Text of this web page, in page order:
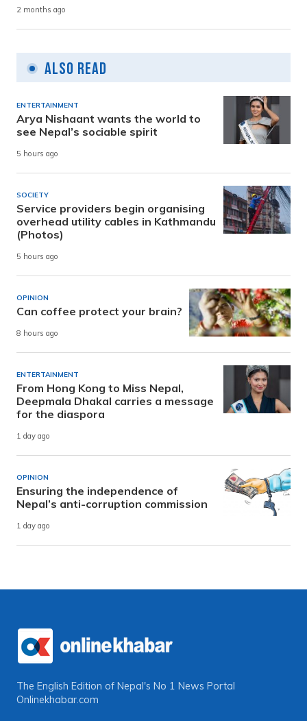
2 months ago
Also Read
ENTERTAINMENT
Arya Nishaant wants the world to
see Nepal’s sociable spirit
5 hours ago
SOCIETY
Service providers begin organising
overhead utility cables in Kathmandu
(Photos)
5 hours ago
OPINION
Can coffee protect your brain?
8 hours ago
ENTERTAINMENT
From Hong Kong to Miss Nepal,
Deepmala Dhakal carries a message
for the diaspora
1 day ago
OPINION
Ensuring the independence of
Nepal’s anti-corruption commission
1 day ago
The English Edition of Nepal's No 1 News Portal
Onlinekhabar.com